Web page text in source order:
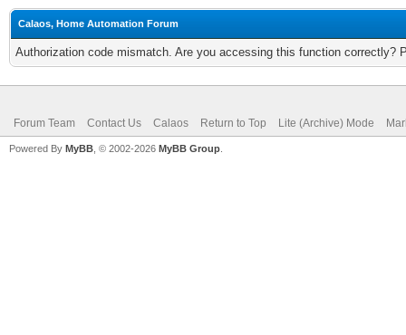
Calaos, Home Automation Forum
Authorization code mismatch. Are you accessing this function correctly?
Forum Team Contact Us Calaos Return to Top Lite (Archive) Mode
Powered By MyBB , © 2002-2026 MyBB Group